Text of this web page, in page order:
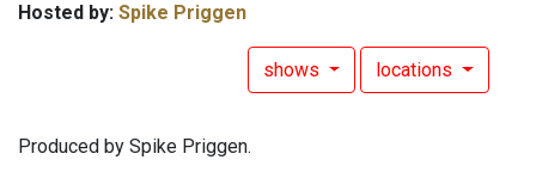
Hosted by: Spike Priggen
shows locations
Produced by Spike Priggen.